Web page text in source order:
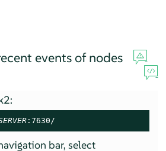
events of nodes
:7630/
bar, select